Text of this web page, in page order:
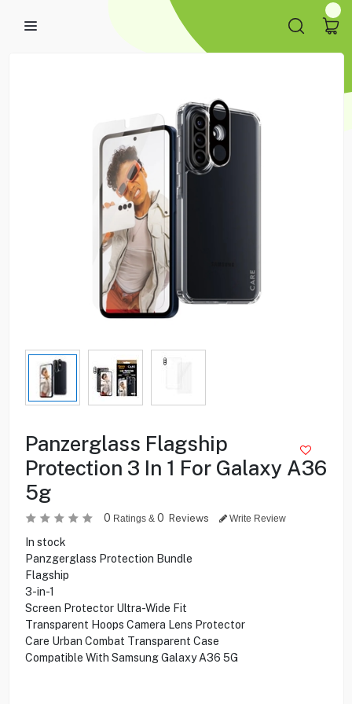
Panzerglass Flagship
Protection 3 In 1 For Galaxy A36
5g
0 Ratings & 0 Reviews Write Review
In stock
Panzgerglass Protection Bundle
Flagship
3-in-1
Screen Protector Ultra-Wide Fit
Transparent Hoops Camera Lens Protector
Care Urban Combat Transparent Case
Compatible With Samsung Galaxy A36 5G